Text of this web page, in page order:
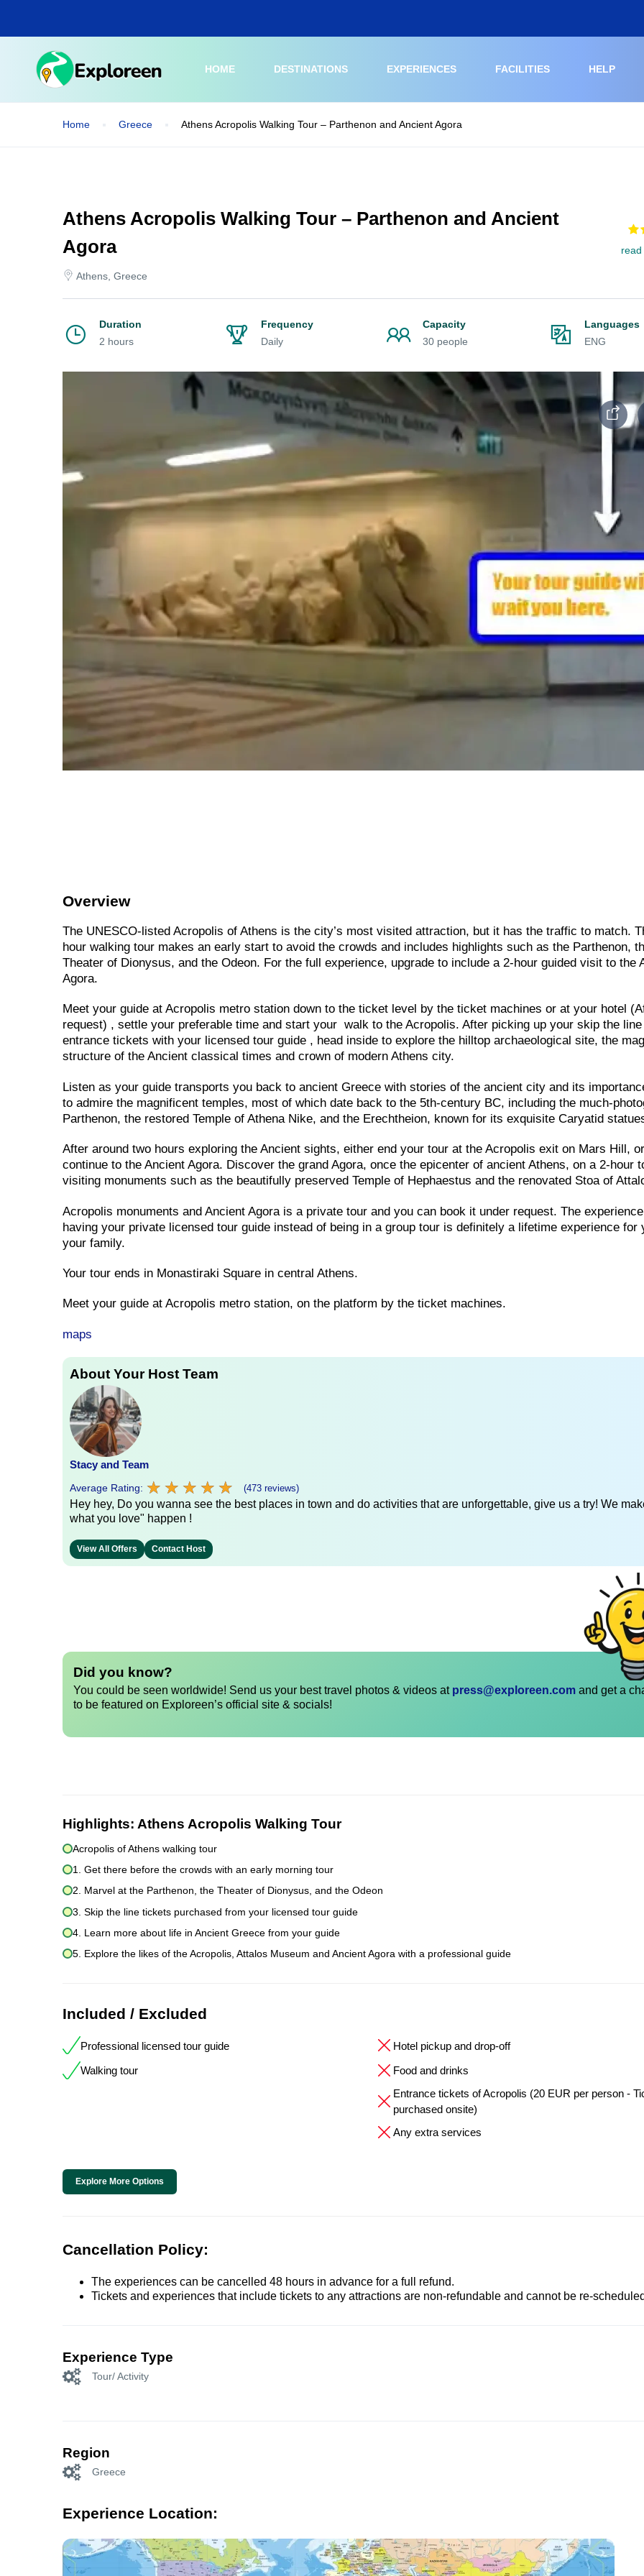
main
HOME
DESTINATIONS EXPERIENCES FACILITIES HELP
Home Greece Athens Acropolis Walking Tour – Parthenon and Ancient Agora
Athens Acropolis Walking Tour – Parthenon and Ancient
Agora
Athens, Greece
Duration
2 hours
Frequency
Daily
Capacity
30 people
Languages
ENG
Overview
The UNESCO-listed Acropolis of Athens is the city’s most visited attraction, but it has the traffic to match.
hour walking tour makes an early start to avoid the crowds and includes highlights such as the Parthenon,
Theater of Dionysus, and the Odeon. For the full experience, upgrade to include a 2-hour guided visit to the
Agora.
Meet your guide at Acropolis metro station down to the ticket level by the ticket machines or at your hotel
request) , settle your preferable time and start your walk to the Acropolis. After picking up your skip the line
entrance tickets with your licensed tour guide , head inside to explore the hilltop archaeological site, the
structure of the Ancient classical times and crown of modern Athens city.
Listen as your guide transports you back to ancient Greece with stories of the ancient city and its
to admire the magnificent temples, most of which date back to the 5th-century BC, including the much-
Parthenon, the restored Temple of Athena Nike, and the Erechtheion, known for its exquisite Caryatid
After around two hours exploring the Ancient sights, either end your tour at the Acropolis exit on Mars Hill, or
continue to the Ancient Agora. Discover the grand Agora, once the epicenter of ancient Athens, on a 2-hour
visiting monuments such as the beautifully preserved Temple of Hephaestus and the renovated Stoa of
Acropolis monuments and Ancient Agora is a private tour and you can book it under request. The
having your private licensed tour guide instead of being in a group tour is definitely a lifetime experience for
your family.
Your tour ends in Monastiraki Square in central Athens.
Meet your guide at Acropolis metro station, on the platform by the ticket machines.
maps
About Your Host Team
Stacy and Team
Average Rating: ★ ★ ★ ★ ★
★ ★ ★ ★ ★ (473 reviews)
Hey hey, Do you wanna see the best places in town and do activities that are unforgettable, give us a try! We
what you love" happen !
View All Offers Contact Host
Did you know?
You could be seen worldwide! Send us your best travel photos & videos at press@exploreen.com and get a
to be featured on Exploreen’s official site & socials!
Highlights: Athens Acropolis Walking Tour
Acropolis of Athens walking tour
1. Get there before the crowds with an early morning tour
2. Marvel at the Parthenon, the Theater of Dionysus, and the Odeon
3. Skip the line tickets purchased from your licensed tour guide
4. Learn more about life in Ancient Greece from your guide
5. Explore the likes of the Acropolis, Attalos Museum and Ancient Agora with a professional guide
Included / Excluded
Professional licensed tour guide
Walking tour
Hotel pickup and drop-off
Food and drinks
Entrance tickets of Acropolis (20 EUR per person -
purchased onsite)
Any extra services
Explore More Options
Cancellation Policy:
The experiences can be cancelled 48 hours in advance for a full refund.
Tickets and experiences that include tickets to any attractions are non-refundable and cannot be re-
Experience Type
Tour/ Activity
Region
Greece
Experience Location: